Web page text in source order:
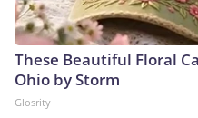
These Beautiful Floral
Ohio by Storm
Glosrity